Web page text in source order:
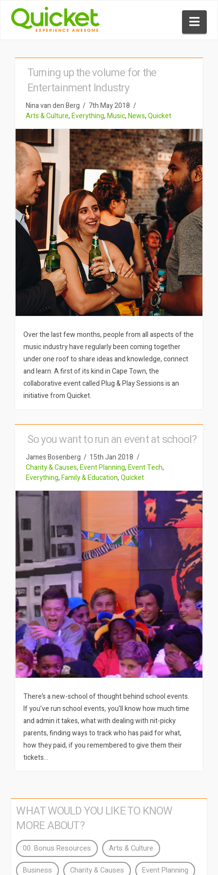
Turning up the volume for the
Entertainment Industry
Nina van den Berg
7th May 2018
Arts & Culture,Everything,Music,News,Quicket
Over the last few months, people from all aspects of the
music industry have regularly been coming together
under one roof to share ideas and knowledge, connect
and learn. A first of its kind in Cape Town, the
collaborative event called Plug & Play Sessions is an
initiative from Quicket.
So you want to run an event at school?
James Bosenberg
15th Jan 2018
Charity & Causes,Event Planning,Event Tech,
Everything,Family & Education,Quicket
There’s a new-school of thought behind school events.
If you’ve run school events, you’ll know how much time
and admin it takes, what with dealing with nit-picky
parents, finding ways to track who has paid for what,
how they paid, if you remembered to give them their
tickets…
WHAT WOULD YOU LIKE TO KNOW
MORE ABOUT?
00. Bonus Resources Arts & Culture
Business Charity & Causes Event Planning